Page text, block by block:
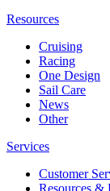
Resources
Cruising
Racing
One Design
Sail Care
News
Other
Services
Customer